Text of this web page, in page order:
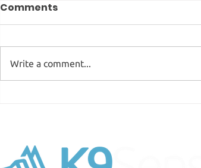
Comments
Write a comment...